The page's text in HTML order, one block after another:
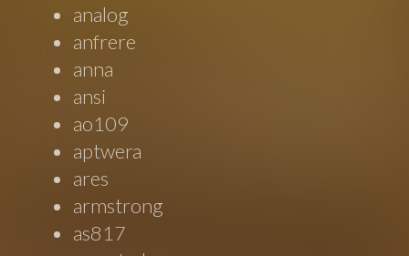
analog
anfrere
anna
ansi
ao109
aptwera
ares
armstrong
as817